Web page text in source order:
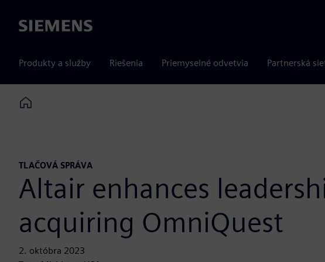
Siemens
Produkty a služby Riešenia Priemyselné odvetvia Partnerská
Home
TLAČOVÁ SPRÁVA
Altair enhances
acquiring OmniQuest
2. októbra 2023